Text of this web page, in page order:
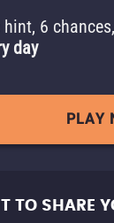
hint, 6
day
PLAY
TO SHARE